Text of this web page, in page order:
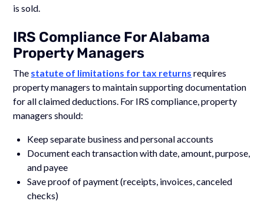
is sold.
IRS Compliance For Alabama
Property Managers
The statute of limitations for tax returns requires
property managers to maintain supporting documentation
for all claimed deductions. For IRS compliance, property
managers should:
Keep separate business and personal accounts
Document each transaction with date, amount, purpose,
and payee
Save proof of payment (receipts, invoices, canceled
checks)